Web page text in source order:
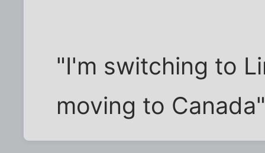
"I'm switching to
moving to